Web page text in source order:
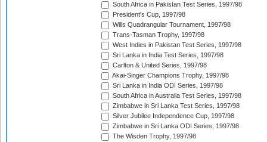
South Africa in Pakistan Test Series, 1997/98
President's Cup, 1997/98
Wills Quadrangular Tournament, 1997/98
Trans-Tasman Trophy, 1997/98
West Indies in Pakistan Test Series, 1997/98
Sri Lanka in India Test Series, 1997/98
Carlton & United Series, 1997/98
Akai-Singer Champions Trophy, 1997/98
Sri Lanka in India ODI Series, 1997/98
South Africa in Australia Test Series, 1997/98
Zimbabwe in Sri Lanka Test Series, 1997/98
Silver Jubilee Independence Cup, 1997/98
Zimbabwe in Sri Lanka ODI Series, 1997/98
The Wisden Trophy, 1997/98